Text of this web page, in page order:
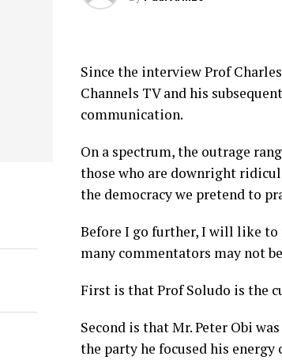
Since the interview Prof
Channels TV and his
communication.
On a spectrum, the outrage
those who are downright
the democracy we pretend to
Before I go further, I will like
many commentators may not
First is that Prof Soludo is the
Second is that Mr. Peter Obi
the party he focused his